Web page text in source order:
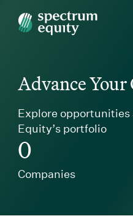
Spectrum Equity
Advance Your
Explore opportunities
Equity’s portfolio
0
Companies